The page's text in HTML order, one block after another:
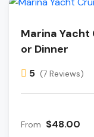
Marina Yacht
or Dinner
5 (7 Reviews)
From $48.00